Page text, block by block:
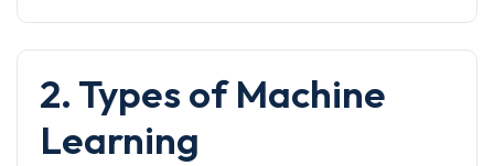
2. Types of Machine
Learning